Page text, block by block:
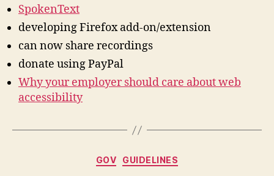
SpokenText
developing Firefox add-on/extension
can now share recordings
donate using PayPal
Why your employer should care about web
accessibility
Categories
GOV GUIDELINES